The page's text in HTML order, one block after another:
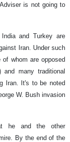
is not going to
and Turkey are
Iran. Under such
whom are opposed
many traditional
Iran. It's to be noted
W. Bush invasion
he and the other
By the end of the